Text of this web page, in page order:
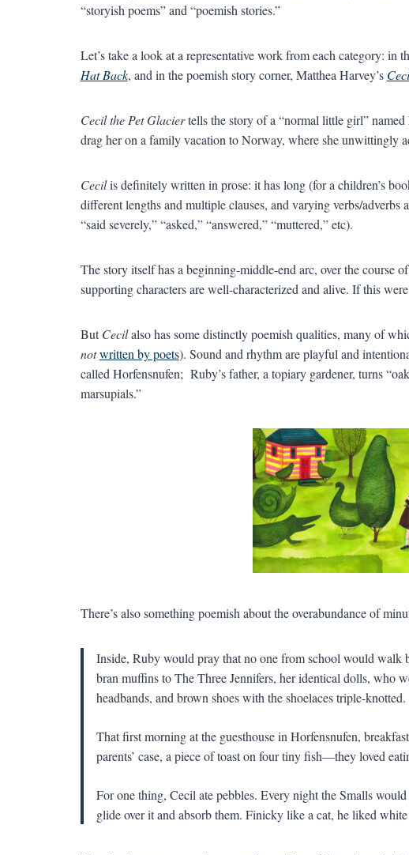
“storyish poems” and “poemish stories.”
Let’s take a look at a representative work from each category: in
Hat Back, and in the poemish story corner, Matthea Harvey’s
Cecil the Pet Glaciertells the story of a “normal little girl”
drag her on a family vacation to Norway, where she unwittingly
Cecilis definitely written in prose: it has long (for a children’s
different lengths and multiple clauses, and varying verbs/
“said severely,” “asked,” “answered,” “muttered,” etc).
The story itself has a beginning-middle-end arc, over the course
supporting characters are well-characterized and alive. If this
ButCecilalso has some distinctly poemish qualities, many of
not written by poets). Sound and rhythm are playful and
called Horfensnufen; Ruby’s father, a topiary gardener, turns
marsupials.”
There’s also something poemish about the overabundance of
Inside, Ruby would pray that no one from school would walk
bran muffins to The Three Jennifers, her identical dolls, who
headbands, and brown shoes with the shoelaces triple-knotted.
That first morning at the guesthouse in Horfensnufen,
parents’ case, a piece of toast on four tiny fish—they loved
For one thing, Cecil ate pebbles. Every night the Smalls
glide over it and absorb them. Finicky like a cat, he liked